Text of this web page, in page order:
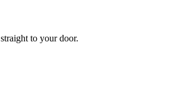
straight to your door.